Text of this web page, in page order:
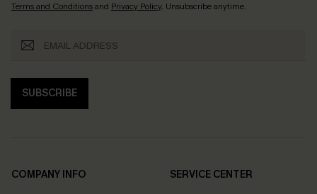
Terms and Conditionsand Privacy Policy. Unsubscribe anytime.
SUBSCRIBE
COMPANY INFO
SERVICE CENTER